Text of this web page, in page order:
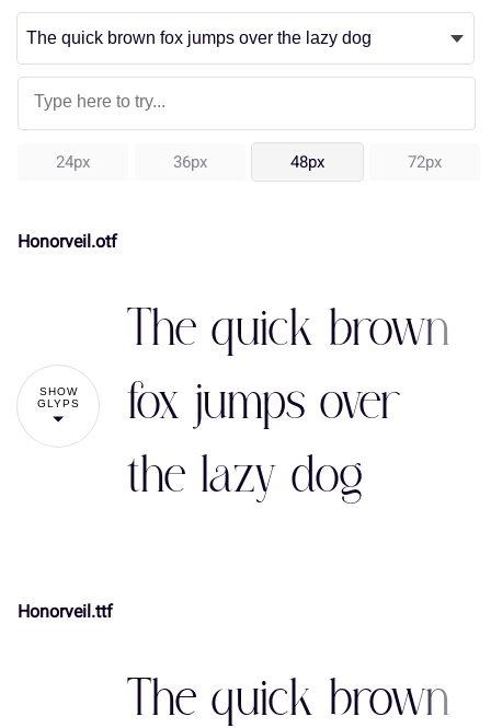
24px 36px 48px 72px
Honorveil.otf
SHOW
GLYPS
The quick brown
fox jumps over
the lazy dog
Honorveil.ttf
The quick brown